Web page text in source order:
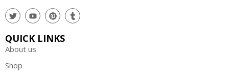
QUICK LINKS
About us
Shop